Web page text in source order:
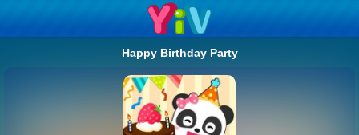
Happy Birthday Party